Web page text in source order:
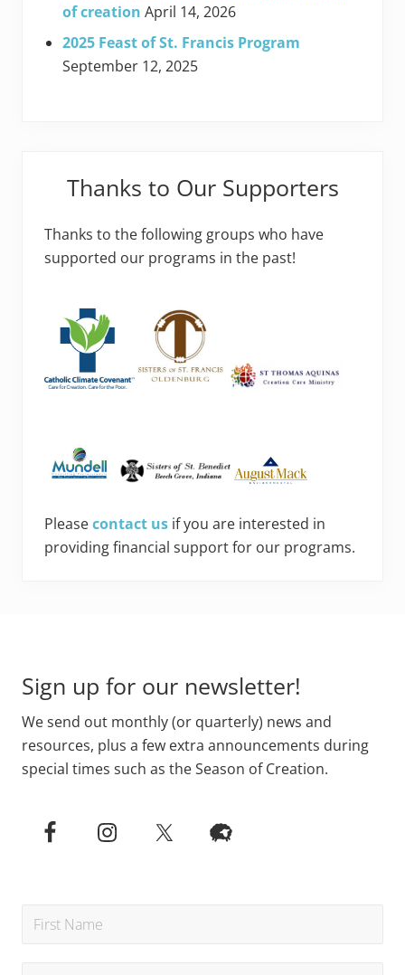
of creation April 14, 2026
2025 Feast of St. Francis Program
September 12, 2025
Thanks to Our Supporters
Thanks to the following groups who have
supported our programs in the past!
Pleasecontact us if you are interested in
providing financial support for our programs.
Sign up for our newsletter!
We send out monthly (or quarterly) news and
resources, plus a few extra announcements during
special times such as the Season of Creation.